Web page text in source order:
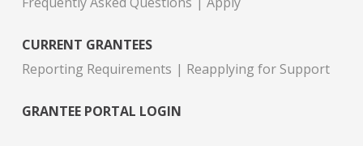
CURRENT GRANTEES
Reporting Requirements
Reapplying for Support
GRANTEE PORTAL LOGIN